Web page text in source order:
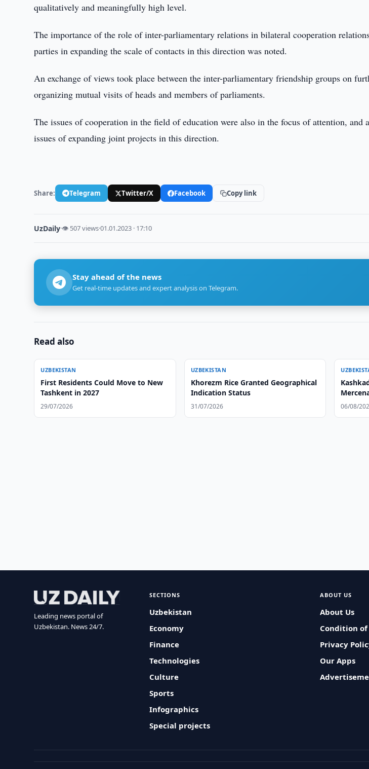
qualitatively and meaningfully high level.
The importance of the role of inter-parliamentary relations in bilateral cooperation
parties in expanding the scale of contacts in this direction was noted.
An exchange of views took place between the inter-parliamentary friendship groups on
organizing mutual visits of heads and members of parliaments.
The issues of cooperation in the field of education were also in the focus of attention, and
issues of expanding joint projects in this direction.
Share: Telegram Twitter/X Facebook Copy link
UzDaily·👁 507 views·01.01.2023 · 17:10
Stay ahead of the news
Get real-time updates and expert analysis on Telegram.
Read also
UZBEKISTAN
First Residents Could Move to New
Tashkent in 2027
29/07/2026
UZBEKISTAN
Khorezm Rice Granted Geographical
Indication Status
31/07/2026 06/08/
Leading news portal of
Uzbekistan. News 24/7.
SECTIONS
Uzbekistan
Economy
Finance
Technologies
Culture
Sports
Infographics
Special projects
ABOUT US
About Us
Condition of
Privacy
Our Apps